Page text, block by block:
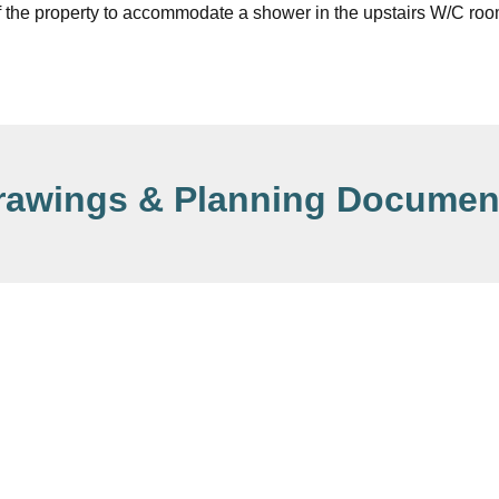
the property to accommodate a shower in the upstairs W/C
& Planning